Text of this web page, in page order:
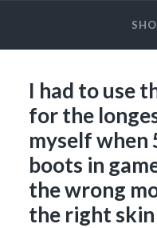
I had to use
for the
myself when
boots in
the wrong
the right skin